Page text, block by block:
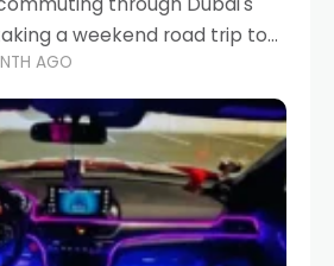
a weekend road trip to
Sharjah's city streets,
charged is more
Smartphones
AGO